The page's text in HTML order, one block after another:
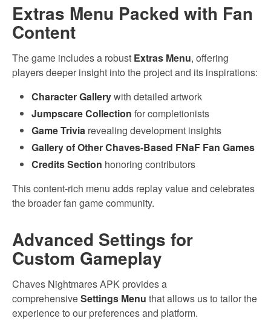
Extras Menu Packed with Fan
Content
The game includes a robust Extras Menu, offering
players deeper insight into the project and its inspirations:
Character Gallerywith detailed artwork
Jumpscare Collection for completionists
Game Trivia revealing development insights
Gallery of Other Chaves-Based FNaF Fan Games
Credits Section honoring contributors
This content-rich menu adds replay value and celebrates
the broader fan game community.
Advanced Settings for
Custom Gameplay
Chaves Nightmares APK provides a
comprehensiveSettings Menu that allows us to tailor the
experience to our preferences and platform.